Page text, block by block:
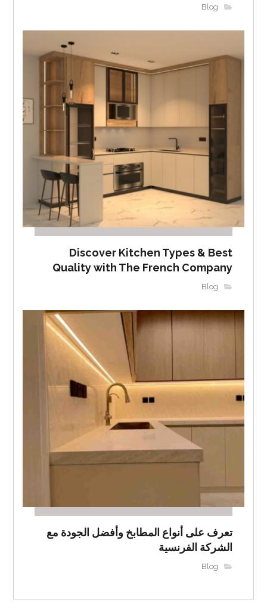
Blog
Discover Kitchen Types & Best
Quality with The French Company
Blog
تعرف على أنواع المطابخ وأفضل الجودة مع
الشركة الفرنسية
Blog